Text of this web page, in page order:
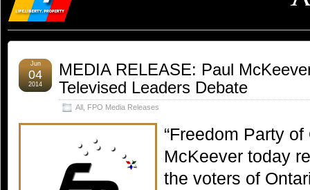
MEDIA RELEASE: Paul
Televised Leaders Debate
All FPO Media Releases
Jun
04
2014
“Freedom Party
McKeever today
the voters of